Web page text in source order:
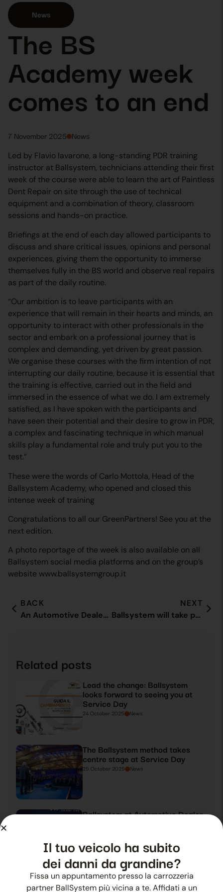
News
The BS
Academy week
comes to an end
7 November 2025 News
Led by Flavio Iavarone, a long-standing PDR training
instructor at Ballsystem, technicians attending their first
week of the course were able to learn the art of Paintless
Dent Repair on site through the use of technical
equipment and a combination of theory, classroom
sessions and hands-on practice.
Briefings at the end of each day allowed participants to
discuss and share critical issues, opinions and personal
experiences, giving them the opportunity to immerse
themselves fully in the BS world and observe real repairs
as part of the daily routine.
“Our ambition is to leave participants with an
experience that will remain in their hearts and minds, an
opportunity to interact with other professionals in the
sector and embark on a professional journey that is
complex and demanding, yet driven by great passion.
We organise these courses with the firm intention of not
interrupting our daily routine, because it is essential that
the training is effective, carried out in the field and
immersed in the essence of what we do. I am extremely
satisfied, as I have spoken with the participants and
have seen their potential and their desire to grow in PDR,
a complex and fascinating technique in which manual
skills play a fundamental role and truly put you to the
test.”
These were the words of Carlo Mottola, Head of the
Ballsystem Academy, who opened and closed this
intense week of training
Congratulations to all our GreenPartners! See you at the
next edition.
A photo reportage of the week is also available on all
Ballsystem social media platforms and on the group’s
website www.ballsystemgroup.it
BACK
An Automotive Dealer Day focused on human relationships
NEXT
Ballsystem will take part in the ECG Conference 2021 in Brussels
Related posts
Lead the change: Ballsystem
looks forward to seeing you at
Service Day
24 October 2025 News
The Ballsystem method takes
centre stage at Service Day
25 October 2025 News
Ballsystem at Automotive Dealer
Ballsystem takes centre stage at
Automotive Dealer Day 2019
Il tuo veicolo ha subito
dei danni da grandine?
Fissa un appuntamento presso la carrozzeria
partner BallSystem più vicina a te. Affidati a un